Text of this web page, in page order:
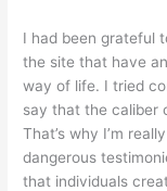
I had been grateful
the site that have
way of life. I tried
say that the caliber
That’s why I’m
dangerous
that individuals